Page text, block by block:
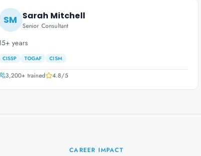
SM Sarah Mitchell
Senior Consultant
years
CISSP TOGAF CISM
3,200+ trained 4.8/5
CAREER IMPACT